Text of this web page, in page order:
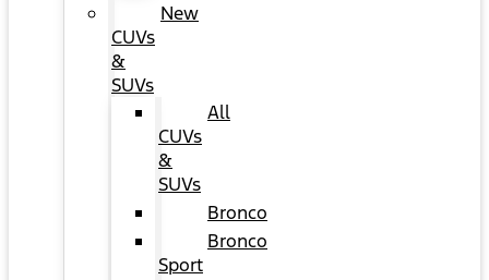
New
CUVs
&
SUVs
All
CUVs
&
SUVs
Bronco
Bronco
Sport